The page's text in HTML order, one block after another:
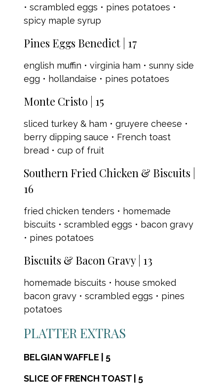
• scrambled eggs • pines potatoes •
spicy maple syrup
Pines Eggs Benedict | 17
english muffin • virginia ham • sunny side
egg • hollandaise • pines potatoes
Monte Cristo | 15
sliced turkey & ham • gruyere cheese •
berry dipping sauce • French toast
bread • cup of fruit
Southern Fried Chicken & Biscuits |
16
fried chicken tenders • homemade
biscuits • scrambled eggs • bacon gravy
• pines potatoes
Biscuits & Bacon Gravy | 13
homemade biscuits • house smoked
bacon gravy • scrambled eggs • pines
potatoes
PLATTER EXTRAS
BELGIAN WAFFLE | 5
SLICE OF FRENCH TOAST | 5